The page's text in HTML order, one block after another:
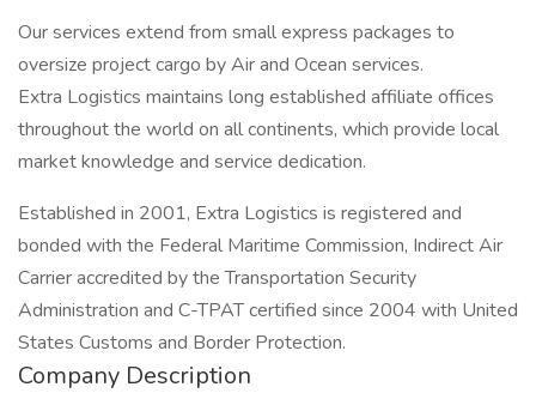
Our services extend from small express packages to
oversize project cargo by Air and Ocean services.
Extra Logistics maintains long established affiliate offices
throughout the world on all continents, which provide local
market knowledge and service dedication.
Established in 2001, Extra Logistics is registered and
bonded with the Federal Maritime Commission, Indirect Air
Carrier accredited by the Transportation Security
Administration and C-TPAT certified since 2004 with United
States Customs and Border Protection.
Company Description